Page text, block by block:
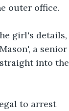
outer office.
girl's details,
a senior
into the
to arrest